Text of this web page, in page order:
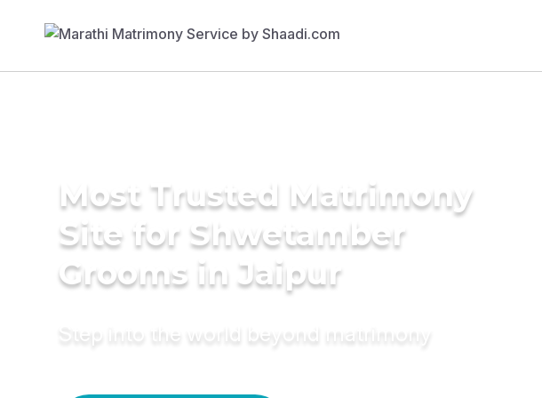
Most Trusted Matrimony
Site for Shwetamber
Grooms in Jaipur
Step into the world beyond matrimony